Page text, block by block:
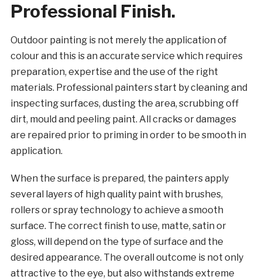
Professional Finish.
Outdoor painting is not merely the application of
colour and this is an accurate service which requires
preparation, expertise and the use of the right
materials. Professional painters start by cleaning and
inspecting surfaces, dusting the area, scrubbing off
dirt, mould and peeling paint. All cracks or damages
are repaired prior to priming in order to be smooth in
application.
When the surface is prepared, the painters apply
several layers of high quality paint with brushes,
rollers or spray technology to achieve a smooth
surface. The correct finish to use, matte, satin or
gloss, will depend on the type of surface and the
desired appearance. The overall outcome is not only
attractive to the eye, but also withstands extreme